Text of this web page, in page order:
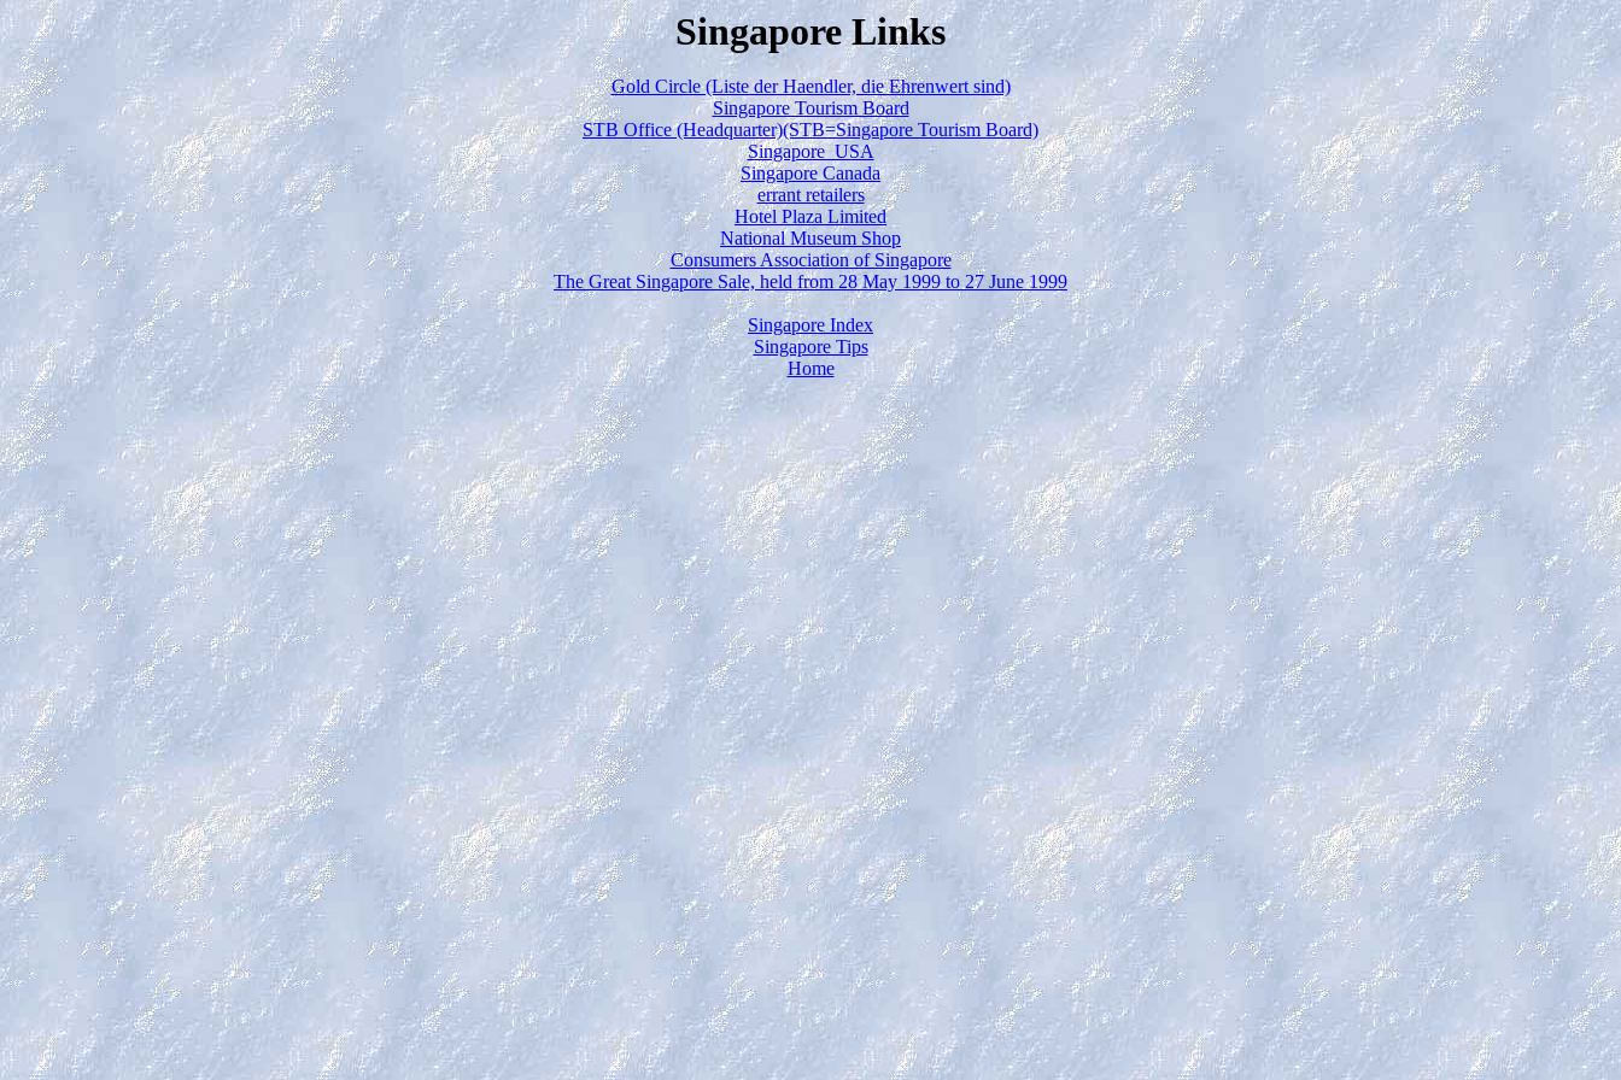
Singapore Links
Gold Circle (Liste der Haendler, die Ehrenwert sind)
Singapore Tourism Board
STB Office (Headquarter)(STB=Singapore Tourism Board)
Singapore USA
Singapore Canada
errant retailers
Hotel Plaza Limited
National Museum Shop
Consumers Association of Singapore
The Great Singapore Sale, held from 28 May 1999 to 27 June 1999
Singapore Index
Singapore Tips
Home